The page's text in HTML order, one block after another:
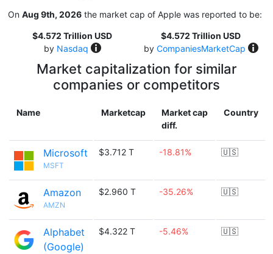
On Aug 9th, 2026 the market cap of Apple was reported to be:
$4.572 Trillion USD
by Nasdaq
$4.572 Trillion USD
by CompaniesMarketCap
Market capitalization for similar
companies or competitors
Name Marketcap
Market cap
diff.
Country
Microsoft
MSFT
$3.712 T -18.81% 🇺🇸
Amazon
AMZN
$2.960 T -35.26% 🇺🇸
Alphabet
(Google)
$4.322 T -5.46% 🇺🇸